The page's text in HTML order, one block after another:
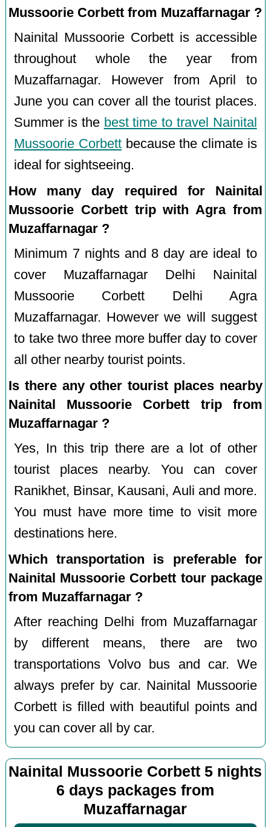
Mussoorie Corbett from Muzaffarnagar ?
Nainital Mussoorie Corbett is accessible
throughout whole the year from
Muzaffarnagar. However from April to
June you can cover all the tourist places.
Summer is the best time to travel Nainital
Mussoorie Corbett because the climate is
ideal for sightseeing.
How many day required for Nainital
Mussoorie Corbett trip with Agra from
Muzaffarnagar ?
Minimum 7 nights and 8 day are ideal to
cover Muzaffarnagar Delhi Nainital
Mussoorie Corbett Delhi Agra
Muzaffarnagar. However we will suggest
to take two three more buffer day to cover
all other nearby tourist points.
Is there any other tourist places nearby
Nainital Mussoorie Corbett trip from
Muzaffarnagar ?
Yes, In this trip there are a lot of other
tourist places nearby. You can cover
Ranikhet, Binsar, Kausani, Auli and more.
You must have more time to visit more
destinations here.
Which transportation is preferable for
Nainital Mussoorie Corbett tour package
from Muzaffarnagar ?
After reaching Delhi from Muzaffarnagar
by different means, there are two
transportations Volvo bus and car. We
always prefer by car. Nainital Mussoorie
Corbett is filled with beautiful points and
you can cover all by car.
Nainital Mussoorie Corbett 5 nights
6 days packages from
Muzaffarnagar